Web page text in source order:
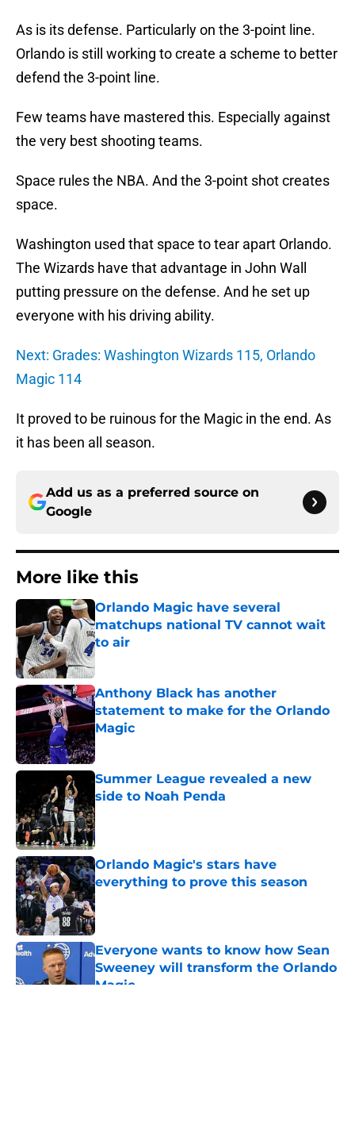
As is its defense. Particularly on the 3-point line.
Orlando is still working to create a scheme to better
defend the 3-point line.
Few teams have mastered this. Especially against
the very best shooting teams.
Space rules the NBA. And the 3-point shot creates
space.
Washington used that space to tear apart Orlando.
The Wizards have that advantage in John Wall
putting pressure on the defense. And he set up
everyone with his driving ability.
Next: Grades: Washington Wizards 115, Orlando
Magic 114
It proved to be ruinous for the Magic in the end. As
it has been all season.
Add us as a preferred source on
Google
More like this
Orlando Magic have several
matchups national TV cannot wait
to air
Published by on Invalid Date
Anthony Black has another
statement to make for the Orlando
Magic
Published by on Invalid Date
Summer League revealed a new
side to Noah Penda
Published by on Invalid Date
Orlando Magic's stars have
everything to prove this season
Published by on Invalid Date
Everyone wants to know how Sean
Sweeney will transform the Orlando
Magic